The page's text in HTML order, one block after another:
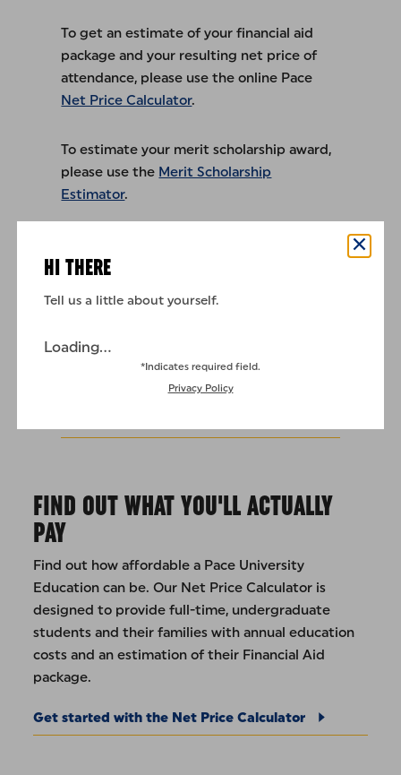
To get an estimate of your financial aid
package and your resulting net price of
attendance, please use the online Pace
Net Price Calculator.
To estimate your merit scholarship award,
please use the Merit Scholarship
Estimator.
2026 Summer Rates
2026–2027 Part-Time
FIND OUT WHAT YOU'LL ACTUALLY
PAY
Find out how affordable a Pace University
Education can be. Our Net Price Calculator is
designed to provide full-time, undergraduate
students and their families with annual education
costs and an estimation of their Financial Aid
package.
Get started with the Net Price Calculator
HI THERE
Tell us a little about yourself.
Loading...
*Indicates required field.
Privacy Policy